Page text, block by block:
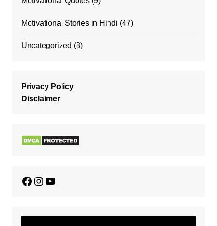
Motivational Stories in Hindi (47)
Uncategorized (8)
Privacy Policy
Disclaimer
Facebook
Instagram
YouTube